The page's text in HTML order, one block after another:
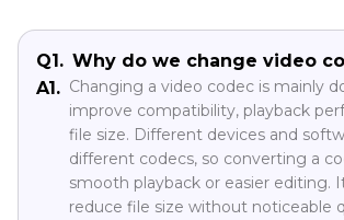
Q1. Why do we change video
A1. Changing a video codec is mainly
improve compatibility, playback
file size. Different devices and
different codecs, so converting a
smooth playback or easier editing.
reduce file size without noticeable